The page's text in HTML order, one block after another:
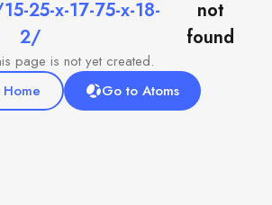
25-x-17-75-x-18-
2/
not
found
page is not yet created.
Go to Atoms